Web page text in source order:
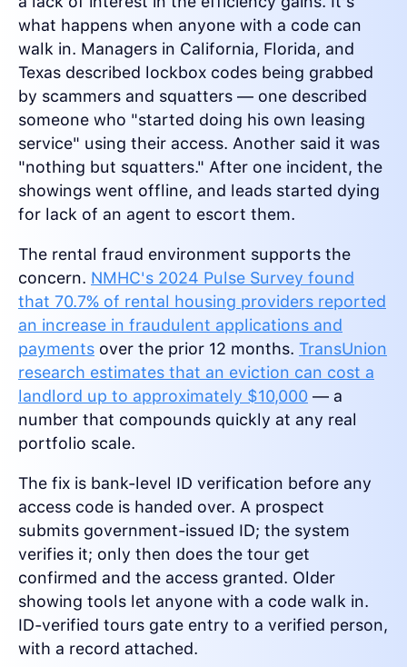
what happens when anyone with a code can
walk in. Managers in California, Florida, and
Texas described lockbox codes being grabbed
by scammers and squatters — one described
someone who "started doing his own leasing
service" using their access. Another said it was
"nothing but squatters." After one incident, the
showings went offline, and leads started dying
for lack of an agent to escort them.
The rental fraud environment supports the
concern. NMHC's 2024 Pulse Survey found
that 70.7% of rental housing providers reported
an increase in fraudulent applications and
payments over the prior 12 months. TransUnion
research estimates that an eviction can cost a
landlord up to approximately $10,000 — a
number that compounds quickly at any real
portfolio scale.
The fix is bank-level ID verification before any
access code is handed over. A prospect
submits government-issued ID; the system
verifies it; only then does the tour get
confirmed and the access granted. Older
showing tools let anyone with a code walk in.
ID-verified tours gate entry to a verified person,
with a record attached.